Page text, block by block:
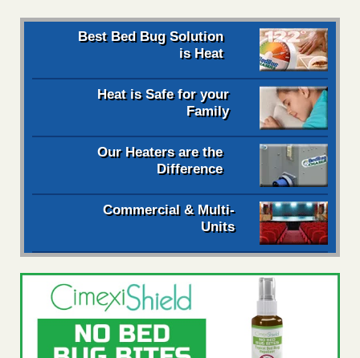
Best Bed Bug Solution
is Heat
Heat is Safe for your
Family
Our Heaters are the
Difference
Commercial & Multi-
Units